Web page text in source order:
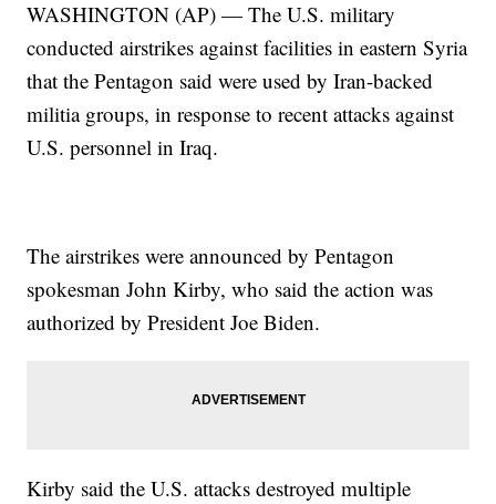
WASHINGTON (AP) — The U.S. military
conducted airstrikes against facilities in eastern Syria
that the Pentagon said were used by Iran-backed
militia groups, in response to recent attacks against
U.S. personnel in Iraq.
The airstrikes were announced by Pentagon
spokesman John Kirby, who said the action was
authorized by President Joe Biden.
Kirby said the U.S. attacks destroyed multiple